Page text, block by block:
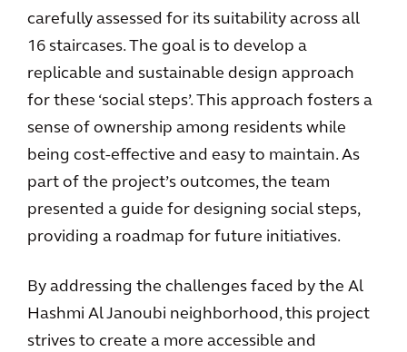
carefully assessed for its suitability across all
16 staircases. The goal is to develop a
replicable and sustainable design approach
for these ‘social steps’. This approach fosters a
sense of ownership among residents while
being cost-effective and easy to maintain. As
part of the project’s outcomes, the team
presented a guide for designing social steps,
providing a roadmap for future initiatives.
By addressing the challenges faced by the Al
Hashmi Al Janoubi neighborhood, this project
strives to create a more accessible and